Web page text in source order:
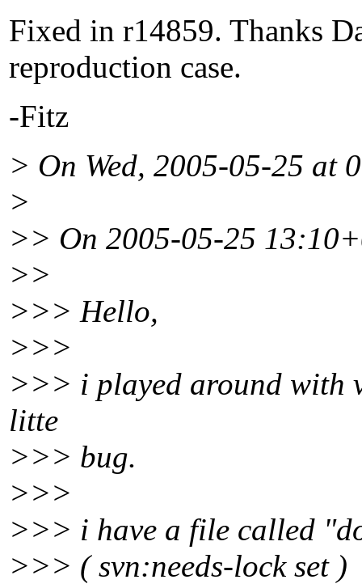
Fixed in r14859. Thanks
reproduction case.
-Fitz
> On Wed, 2005-05-25 at
>
>> On 2005-05-25
>>
>>> Hello,
>>>
>>> i played around with
litte
>>> bug.
>>>
>>> i have a file called
>>> ( svn:needs-lock set )